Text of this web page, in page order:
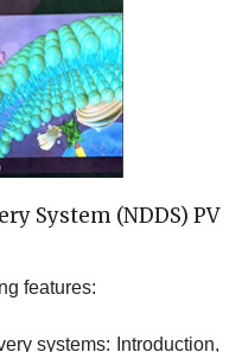
System (NDDS) PV
features:
systems: Introduction,